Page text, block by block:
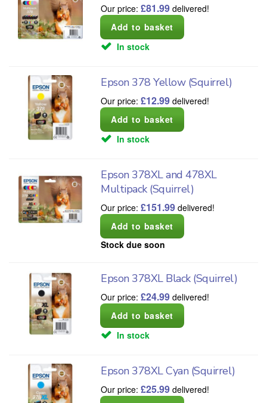
Our price:£81.99 delivered!
In stock
Epson 378 Yellow (Squirrel)
Our price:£12.99 delivered!
In stock
Epson 378XL and 478XL
Multipack (Squirrel)
Our price:£151.99 delivered!
Stock due soon
Epson 378XL Black (Squirrel)
Our price:£24.99 delivered!
In stock
Epson 378XL Cyan (Squirrel)
Our price:£25.99 delivered!